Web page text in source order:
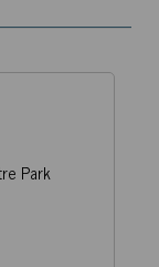
Park